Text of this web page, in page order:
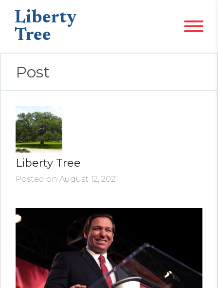
Liberty
Tree
Post
Liberty Tree
Posted on August 12, 2021